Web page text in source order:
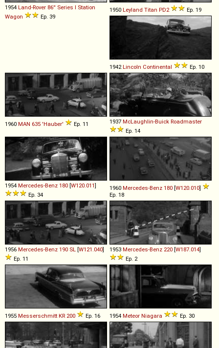
1954 Land-Rover 86'' Series I Station
Wagon
Ep. 39
1950 Leyland Titan PD2 Ep. 19
1942Lincoln Continental Ep. 10
1960 MAN 635 'Hauber' Ep. 11 1937 McLaughlin-Buick Roadmaster
Ep. 14
1954 Mercedes-Benz 180 [W120.011]
Ep. 34
1960 Mercedes-Benz 180 [W120.010]
Ep. 18
1956 Mercedes-Benz 190 SL [W121.040]
Ep. 11
1953 Mercedes-Benz 220 [W187.014]
Ep. 2
1955 Messerschmitt KR 200 Ep. 16 1954 Meteor Niagara Ep. 30